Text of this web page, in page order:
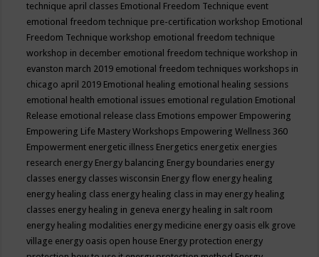
technique april classes Emotional Freedom Technique event
emotional freedom technique pre-certification workshop Emotional
Freedom Technique workshop emotional freedom technique
workshop in december emotional freedom technique workshop in
evanston march 2019 emotional freedom techniques workshops in
chicago april 2019 Emotional healing emotional healing sessions
emotional health emotional issues emotional regulation Emotional
Release emotional release class Emotions empower Empowering
Empowering Life Mastery Workshops Empowering Wellness 360
Empowerment energetic illness Energetics energetix energies
research energy Energy balancing Energy boundaries energy
classes energy classes wisconsin Energy flow energy healing
energy healing class energy healing class in may energy healing
classes energy healing in geneva energy healing in salt room
energy healing modalities energy medicine energy oasis elk grove
village energy oasis open house Energy protection energy